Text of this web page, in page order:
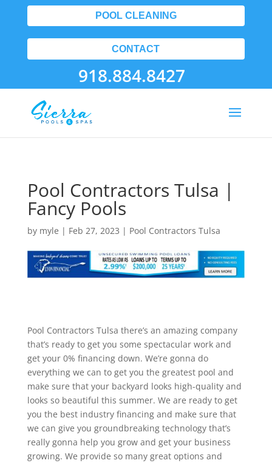
POOL CLEANING
CONTACT
918.884.8427
Pool Contractors Tulsa |
Fancy Pools
by myle | Feb 27, 2023 | Pool Contractors Tulsa
Pool Contractors Tulsa there’s an amazing company
that’s ready to get you some spectacular work and
get your 0% financing down. We’re gonna do
everything we can to get you the greatest pool and
make sure that your backyard looks high-quality and
looks so beautiful this summer. We are ready to get
you the best industry financing and make sure that
we can give you groundbreaking technology that’s
really gonna help you grow and get your business
growing. We provide so many great options and